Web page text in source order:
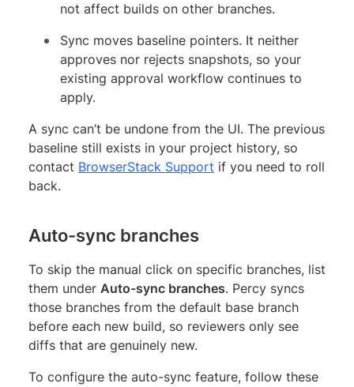
not affect builds on other branches.
Sync moves baseline pointers. It neither
approves nor rejects snapshots, so your
existing approval workflow continues to
apply.
A sync can’t be undone from the UI. The previous
baseline still exists in your project history, so
contact BrowserStack Support if you need to roll
back.
Auto-sync branches
To skip the manual click on specific branches, list
them under Auto-sync branches. Percy syncs
those branches from the default base branch
before each new build, so reviewers only see
diffs that are genuinely new.
To configure the auto-sync feature, follow these